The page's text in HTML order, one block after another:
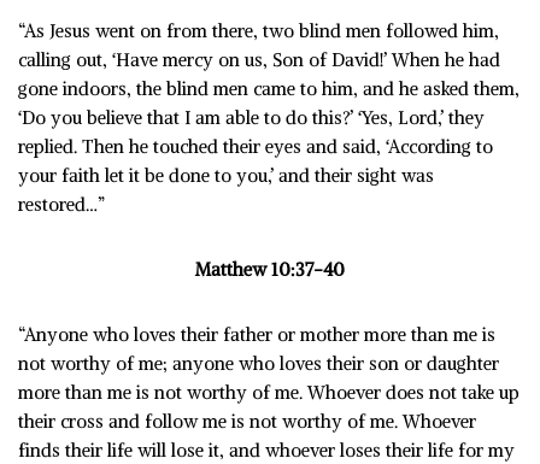
“As Jesus went on from there, two blind men followed him,
calling out, ‘Have mercy on us, Son of David!’When he had
gone indoors, the blind men came to him, and he asked them,
‘Do you believe that I am able to do this?’ ‘Yes, Lord,’ they
replied. Then he touched their eyes and said, ‘According to
your faith let it be done to you,’ and their sight was
restored…”
Matthew 10:37-40
“Anyone who loves their father or mother more than me is
not worthy of me; anyone who loves their son or daughter
more than me is not worthy of me. Whoever does not take up
their cross and follow me is not worthy of me. Whoever
finds their life will lose it, and whoever loses their life for my